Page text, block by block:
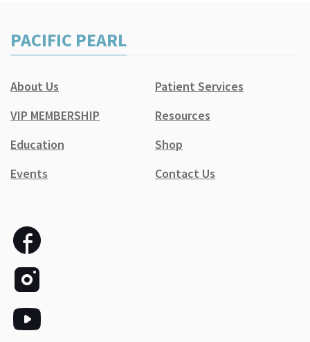
PACIFIC PEARL
About Us
Patient Services
VIP MEMBERSHIP
Resources
Education
Shop
Events
Contact Us